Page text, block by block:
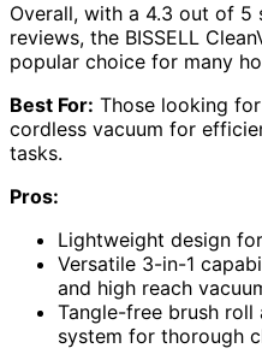
Overall, with a 4.3 out of 5
reviews, the BISSELL
popular choice for many
Best For: Those looking
cordless vacuum for
tasks.
Pros:
Lightweight design
Versatile 3-in-1
and high reach
Tangle-free brush roll
system for thorough